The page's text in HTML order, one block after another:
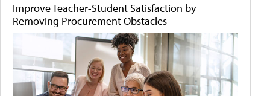
Improve Teacher-Student Satisfaction by
Removing Procurement Obstacles